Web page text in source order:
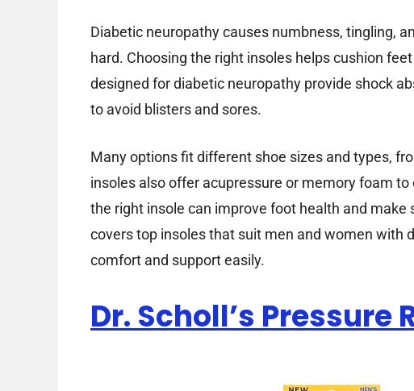
Diabetic neuropathy causes numbness, tingling,
hard. Choosing the right insoles helps cushion
designed for diabetic neuropathy provide shock
to avoid blisters and sores.
Many options fit different shoe sizes and types,
insoles also offer acupressure or memory foam
the right insole can improve foot health and
covers top insoles that suit men and women with
comfort and support easily.
Dr. Scholl’s Pressure